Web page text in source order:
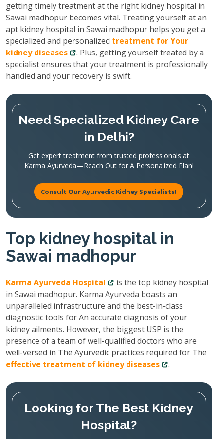
getting timely treatment at the right kidney hospital in
Sawai madhopur becomes vital. Treating yourself at an
apt kidney hospital in Sawai madhopur helps you get a
specialized and personalized treatment for Your
kidney diseases
. Plus, getting yourself treated by a
specialist ensures that your treatment is professionally
handled and your recovery is swift.
Need Specialized Kidney Care
in Delhi?
Get expert treatment from trusted professionals at
Karma Ayurveda—Reach Out for A Personalized Plan!
Consult Our Ayurvedic Kidney Specialists!
Top kidney hospital in
Sawai madhopur
Karma Ayurveda Hospital
is the top kidney hospital
in Sawai madhopur. Karma Ayurveda boasts an
unparalleled infrastructure and the best-in-class
diagnostic tools for An accurate diagnosis of your
kidney ailments. However, the biggest USP is the
presence of a team of well-qualified doctors who are
well-versed in The Ayurvedic practices required for The
effective treatment of kidney diseases
.
Looking for The Best Kidney
Hospital?